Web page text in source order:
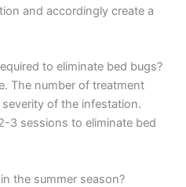
and accordingly create a
to eliminate bed bugs?
The number of treatment
of the infestation.
3 sessions to eliminate bed
the summer season?